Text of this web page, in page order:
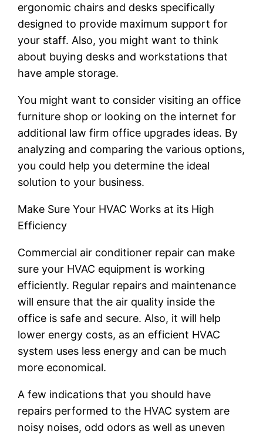
ergonomic chairs and desks specifically
designed to provide maximum support for
your staff. Also, you might want to think
about buying desks and workstations that
have ample storage.
You might want to consider visiting an office
furniture shop or looking on the internet for
additional law firm office upgrades ideas. By
analyzing and comparing the various options,
you could help you determine the ideal
solution to your business.
Make Sure Your HVAC Works at its High
Efficiency
Commercial air conditioner repair can make
sure your HVAC equipment is working
efficiently. Regular repairs and maintenance
will ensure that the air quality inside the
office is safe and secure. Also, it will help
lower energy costs, as an efficient HVAC
system uses less energy and can be much
more economical.
A few indications that you should have
repairs performed to the HVAC system are
noisy noises, odd odors as well as uneven